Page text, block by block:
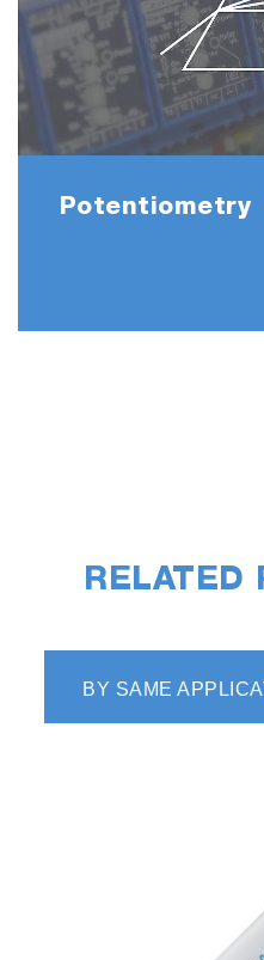
Potentiometry
RELATED
BY SAME